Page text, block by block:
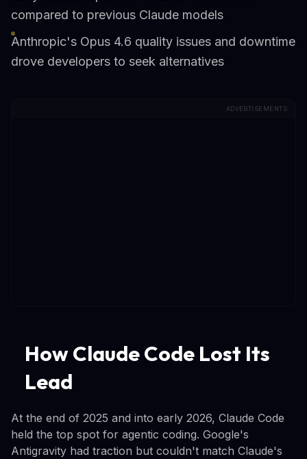
compared to previous Claude models
Anthropic's Opus 4.6 quality issues and downtime
drove developers to seek alternatives
ADVERTISEMENTS
How Claude Code Lost Its
Lead
At the end of 2025 and into early 2026, Claude Code
held the top spot for agentic coding. Google's
Antigravity had traction but couldn't match Claude's